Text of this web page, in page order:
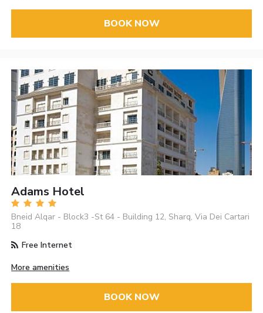
BOOK NOW
Adams Hotel
Bneid Alqar - Block3 -St 64 - Building 12, Sharq, Via Dei Cartari
18
Free Internet
More amenities
BOOK NOW